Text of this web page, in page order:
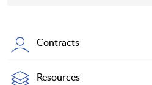
Contracts
Resources